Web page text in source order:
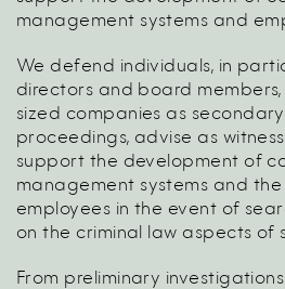
management systems and
We defend individuals, in
directors and board
sized companies as
proceedings, advise as
support the development of
management systems and
employees in the event of
on the criminal law aspects of
From preliminary